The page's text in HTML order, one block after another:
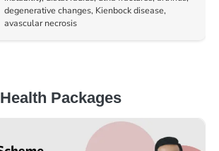
degenerative changes, Kienbock disease,
avascular necrosis
Health Packages